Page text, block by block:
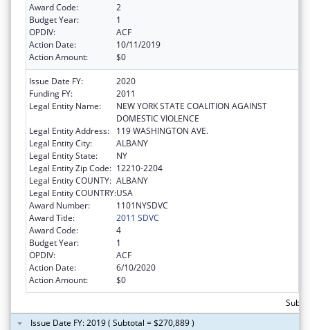
Award Code:
2
Budget Year:
1
OPDIV:
ACF
Action Date:
10/11/2019
Action Amount:
$0
Issue Date FY:
2020
Funding FY:
2011
Legal Entity Name:
NEW YORK STATE COALITION AGAINST
DOMESTIC VIOLENCE
Legal Entity Address:
119 WASHINGTON AVE.
Legal Entity City:
ALBANY
Legal Entity State:
NY
Legal Entity Zip Code: 12210-2204
Legal Entity COUNTY: ALBANY
Legal Entity COUNTRY:USA
Award Number:
1101NYSDVC
Award Title:
2011 SDVC
Award Code:
4
Budget Year:
1
OPDIV:
ACF
Action Date:
6/10/2020
Action Amount:
$0
Issue Date FY: 2019 ( Subtotal = $270,889 )